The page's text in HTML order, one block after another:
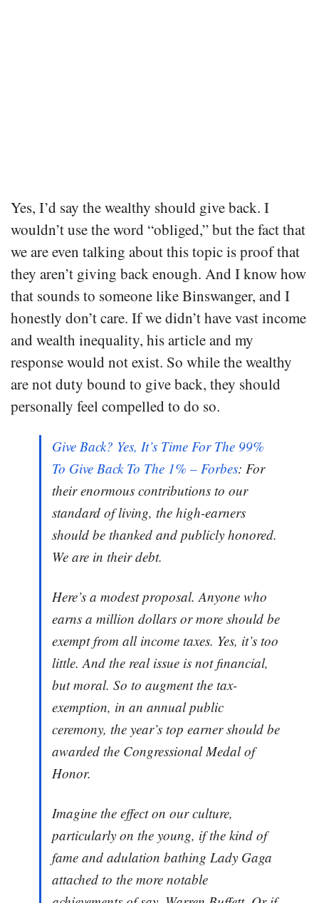
Yes, I’d say the wealthy should give back. I
wouldn’t use the word “obliged,” but the fact that
we are even talking about this topic is proof that
they aren’t giving back enough. And I know how
that sounds to someone like Binswanger, and I
honestly don’t care. If we didn’t have vast income
and wealth inequality, his article and my
response would not exist. So while the wealthy
are not duty bound to give back, they should
personally feel compelled to do so.
Give Back? Yes, It’s Time For The 99%
To Give Back To The 1% – Forbes: For
their enormous contributions to our
standard of living, the high-earners
should be thanked and publicly honored.
We are in their debt.
Here’s a modest proposal. Anyone who
earns a million dollars or more should be
exempt from all income taxes. Yes, it’s too
little. And the real issue is not financial,
but moral. So to augment the tax-
exemption, in an annual public
ceremony, the year’s top earner should be
awarded the Congressional Medal of
Honor.
Imagine the effect on our culture,
particularly on the young, if the kind of
fame and adulation bathing Lady Gaga
attached to the more notable